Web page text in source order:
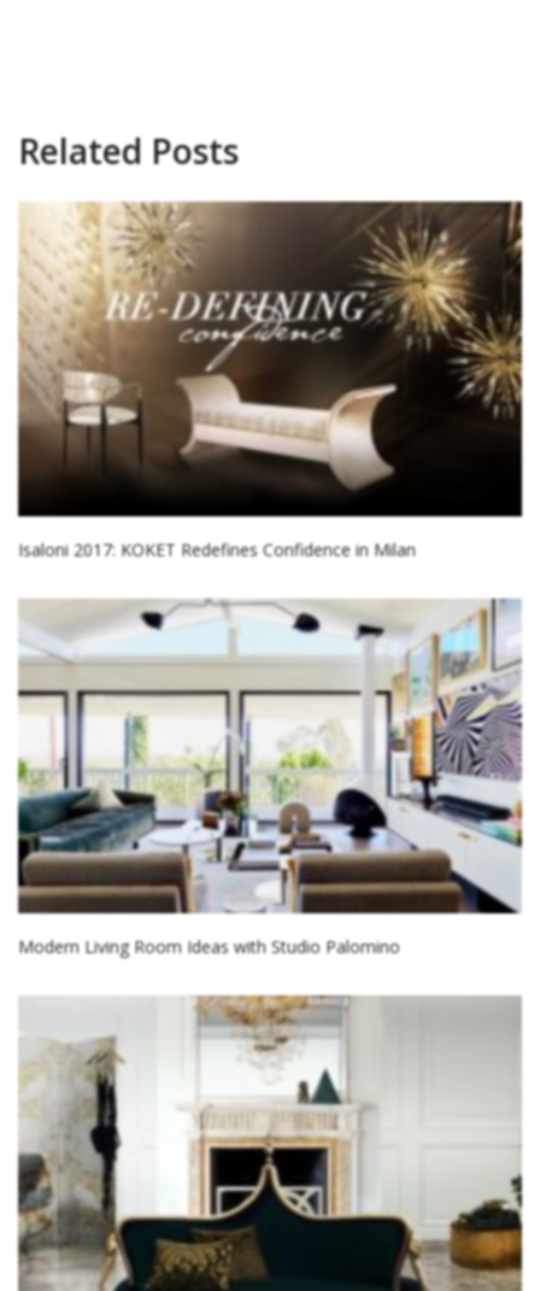
Related Posts
Isaloni 2017: KOKET Redefines Confidence in Milan
Modern Living Room Ideas with Studio Palomino